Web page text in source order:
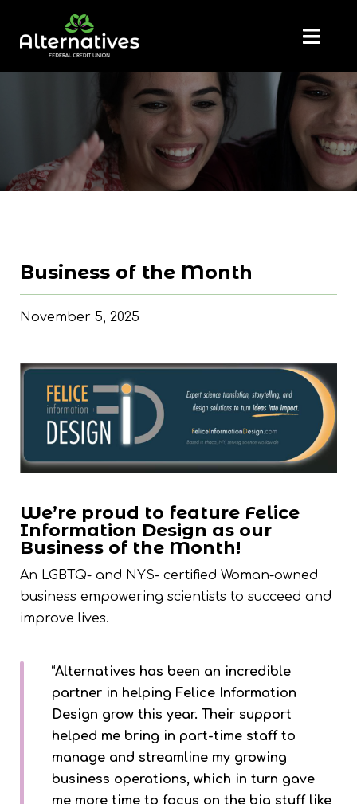
Business of the Month
November 5, 2025
We’re proud to feature Felice
Information Design as our
Business of the Month!
An LGBTQ- and NYS- certified Woman-owned
business empowering scientists to succeed and
improve lives.
“Alternatives has been an incredible
partner in helping Felice Information
Design grow this year. Their support
helped me bring in part-time staff to
manage and streamline my growing
business operations, which in turn gave
me more time to focus on the big stuff like